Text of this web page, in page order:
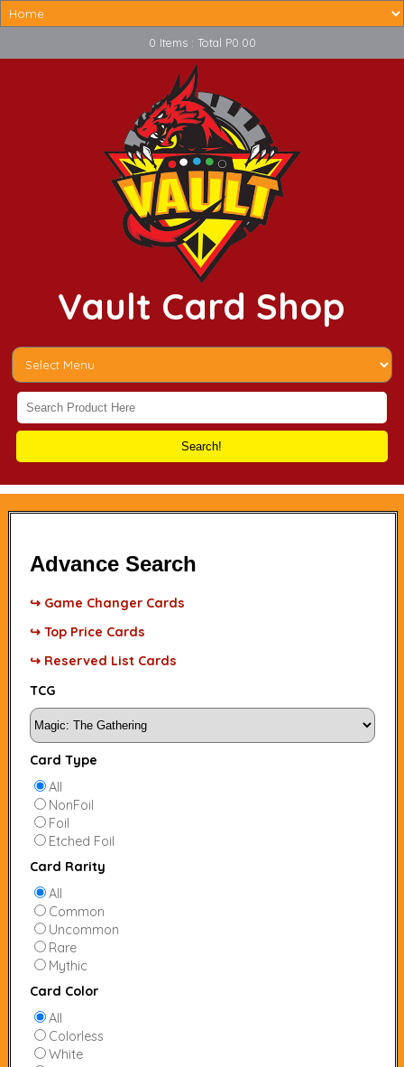
0 Items : Total P0.00
Vault Card Shop
Search!
Advance Search
↪ Game Changer Cards
↪ Top Price Cards
↪ Reserved List Cards
TCG
Card Type
All
NonFoil
Foil
Etched Foil
Card Rarity
All
Common
Uncommon
Rare
Mythic
Card Color
All
Colorless
White